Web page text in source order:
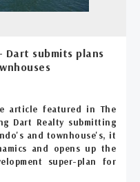
Dart submits plans
article featured in The
Dart Realty submitting
and townhouse's, it
and opens up the
super-plan for